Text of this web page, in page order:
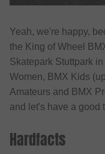
Yeah, we're happy,
the King of Wheel
Skatepark Stuttpark
Women, BMX Kids
Amateurs and BMX
and let's have a good
Hardfacts